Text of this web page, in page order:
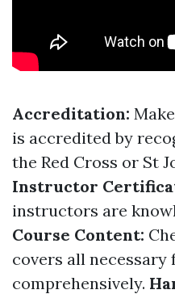
Accreditation:
is accredited by
the Red Cross or St
Instructor
instructors are
Course Content:
covers all necessary
comprehensively.